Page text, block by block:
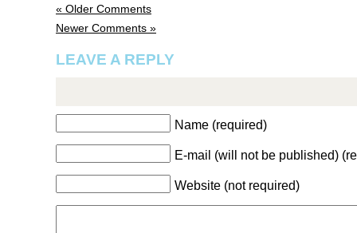
« Older Comments
Newer Comments »
LEAVE A REPLY
Name (required)
E-mail (will not be published)
Website (not required)